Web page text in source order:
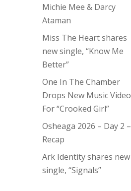
Michie Mee & Darcy
Ataman
Miss The Heart shares
new single, “Know Me
Better”
One In The Chamber
Drops New Music Video
For “Crooked Girl”
Osheaga 2026 – Day 2 –
Recap
Ark Identity shares new
single, “Signals”